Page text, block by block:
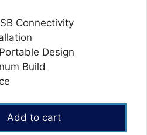
Connectivity
Design
Build
Add to cart